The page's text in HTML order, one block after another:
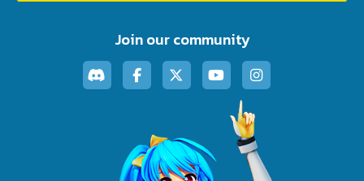
Join our community